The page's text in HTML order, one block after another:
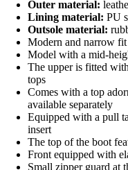
Outer material:
Lining material: PU
Outsole material:
Modern and narrow fit
Model with a mid-
The upper is fitted
tops
Comes with a top
available separately
Equipped with a pull
insert
The top of the boot
Front equipped with
Small zipper guard at